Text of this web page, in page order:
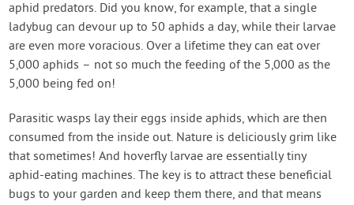
aphid predators. Did you know, for example, that a single
ladybug can devour up to 50 aphids a day, while their larvae
are even more voracious. Over a lifetime they can eat over
5,000 aphids – not so much the feeding of the 5,000 as the
5,000 being fed on!
Parasitic wasps lay their eggs inside aphids, which are then
consumed from the inside out. Nature is deliciously grim like
that sometimes! And hoverfly larvae are essentially tiny
aphid-eating machines. The key is to attract these beneficial
bugs to your garden and keep them there, and that means